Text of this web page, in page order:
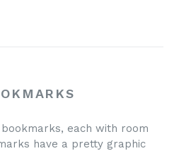
each with room
have a pretty graphic
yours today.